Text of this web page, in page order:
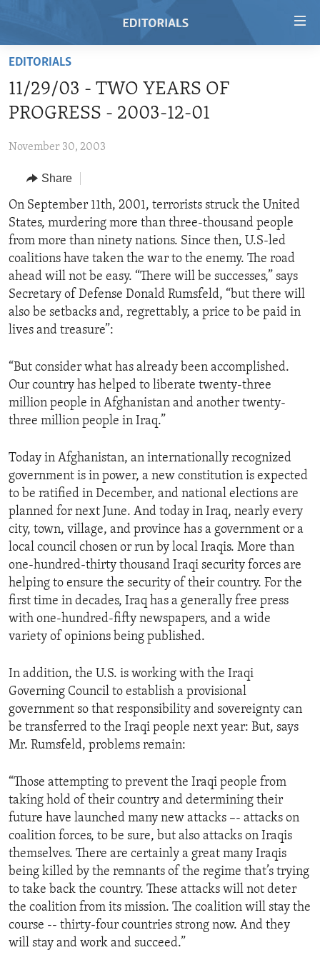
Skip
main
content
to
Navigation
Skip
to
Search
REGIONS
AFRICA
AMERICAS
ASIA
EUROPE
MIDDLE EAST
TOPICS
HUMAN RIGHTS
SECURITY AND DEFENSE
AID AND DEVELOPMENT
DEMOCRACY AND GOVERNANCE
ECONOMY AND TRADE
ENVIRONMENT AND HEALTH
IDEALS AND INSTITUTIONS
ARCHIVE
ABOUT US
FOLLOW US
EDITORIALS
11/29/03 - TWO YEARS OF
PROGRESS - 2003-12-01
November 30, 2003
Share
On September 11th, 2001, terrorists struck the United
States, murdering more than three-thousand people
from more than ninety nations. Since then, U.S-led
coalitions have taken the war to the enemy. The road
ahead will not be easy. “There will be successes,” says
Secretary of Defense Donald Rumsfeld, “but there will
also be setbacks and, regrettably, a price to be paid in
lives and treasure”:
“But consider what has already been accomplished.
Our country has helped to liberate twenty-three
million people in Afghanistan and another twenty-
three million people in Iraq.”
Today in Afghanistan, an internationally recognized
government is in power, a new constitution is expected
to be ratified in December, and national elections are
planned for next June. And today in Iraq, nearly every
city, town, village, and province has a government or a
local council chosen or run by local Iraqis. More than
one-hundred-thirty thousand Iraqi security forces are
helping to ensure the security of their country. For the
first time in decades, Iraq has a generally free press
with one-hundred-fifty newspapers, and a wide
variety of opinions being published.
In addition, the U.S. is working with the Iraqi
Governing Council to establish a provisional
government so that responsibility and sovereignty can
be transferred to the Iraqi people next year: But, says
Mr. Rumsfeld, problems remain:
“Those attempting to prevent the Iraqi people from
taking hold of their country and determining their
future have launched many new attacks –- attacks on
coalition forces, to be sure, but also attacks on Iraqis
themselves. There are certainly a great many Iraqis
being killed by the remnants of the regime that’s trying
to take back the country. These attacks will not deter
the coalition from its mission. The coalition will stay the
course -- thirty-four countries strong now. And they
will stay and work and succeed.”